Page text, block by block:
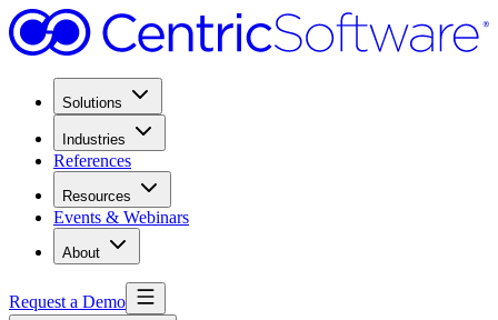
Solutions
Industries
References
Resources
Events & Webinars
About
Request a Demo